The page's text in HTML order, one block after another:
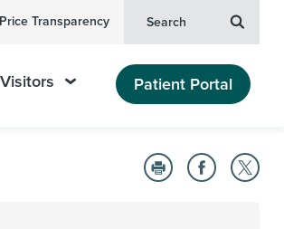
Price Transparency Search
Patient Portal